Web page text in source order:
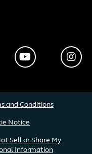
YouTube
and Conditions
Notice
Sell or Share My
Information